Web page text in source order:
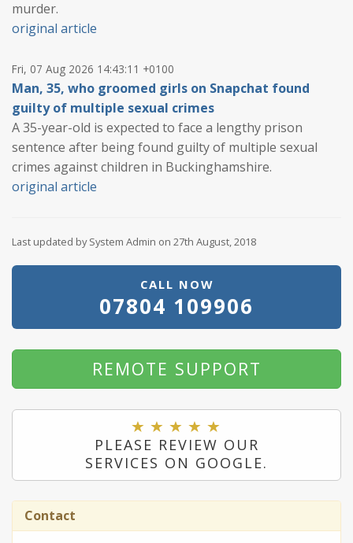
murder.
original article
Fri, 07 Aug 2026 14:43:11 +0100
Man, 35, who groomed girls on Snapchat found
guilty of multiple sexual crimes
A 35-year-old is expected to face a lengthy prison
sentence after being found guilty of multiple sexual
crimes against children in Buckinghamshire.
original article
Last updated by System Admin on 27th August, 2018
CALL NOW
07804 109906
REMOTE SUPPORT
PLEASE REVIEW OUR
SERVICES ON GOOGLE.
Contact